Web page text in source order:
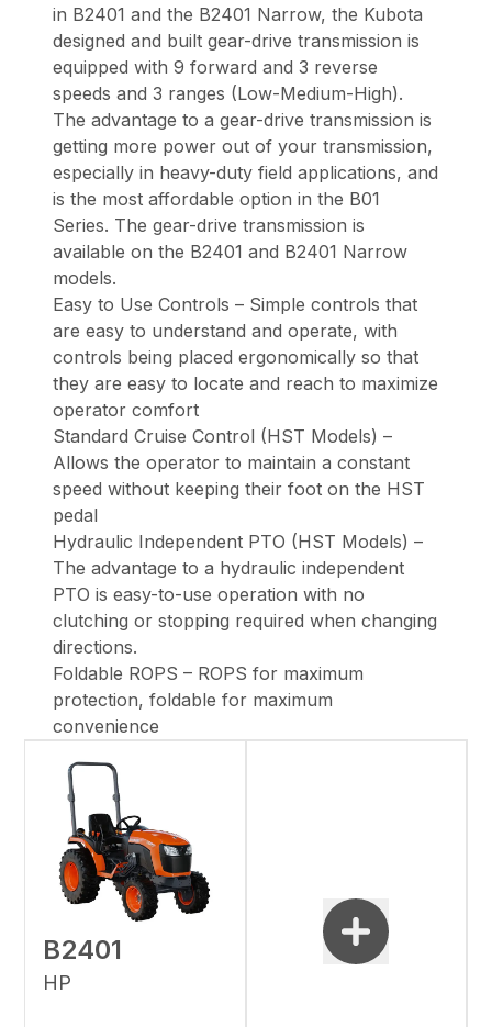
in B2401 and the B2401 Narrow, the Kubota
designed and built gear-drive transmission is
equipped with 9 forward and 3 reverse
speeds and 3 ranges (Low-Medium-High).
The advantage to a gear-drive transmission is
getting more power out of your transmission,
especially in heavy-duty field applications, and
is the most affordable option in the B01
Series. The gear-drive transmission is
available on the B2401 and B2401 Narrow
models.
Easy to Use Controls – Simple controls that
are easy to understand and operate, with
controls being placed ergonomically so that
they are easy to locate and reach to maximize
operator comfort
Standard Cruise Control (HST Models) –
Allows the operator to maintain a constant
speed without keeping their foot on the HST
pedal
Hydraulic Independent PTO (HST Models) –
The advantage to a hydraulic independent
PTO is easy-to-use operation with no
clutching or stopping required when changing
directions.
Foldable ROPS – ROPS for maximum
protection, foldable for maximum
convenience
B2401
HP